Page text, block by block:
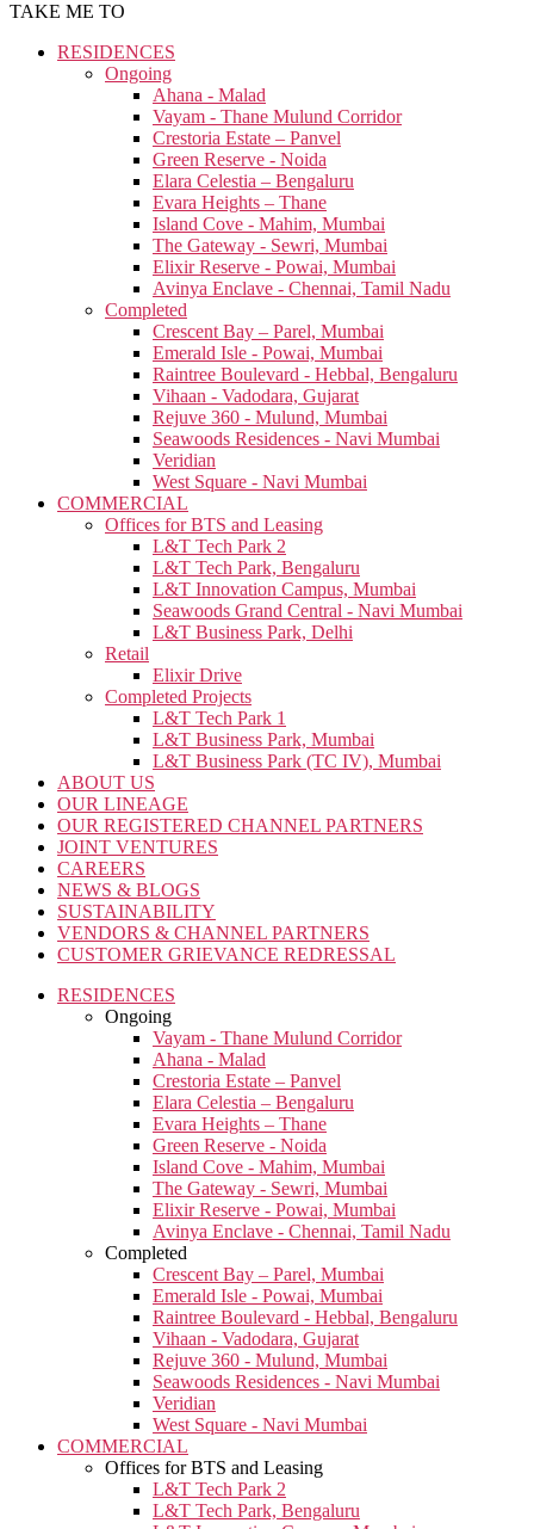
TAKE ME TO
RESIDENCES
Ongoing
Ahana - Malad
Vayam - Thane Mulund Corridor
Crestoria Estate – Panvel
Green Reserve - Noida
Elara Celestia – Bengaluru
Evara Heights – Thane
Island Cove - Mahim, Mumbai
The Gateway - Sewri, Mumbai
Elixir Reserve - Powai, Mumbai
Avinya Enclave - Chennai, Tamil Nadu
Completed
Crescent Bay – Parel, Mumbai
Emerald Isle - Powai, Mumbai
Raintree Boulevard - Hebbal, Bengaluru
Vihaan - Vadodara, Gujarat
Rejuve 360 - Mulund, Mumbai
Seawoods Residences - Navi Mumbai
Veridian
West Square - Navi Mumbai
COMMERCIAL
Offices for BTS and Leasing
L&T Tech Park 2
L&T Tech Park, Bengaluru
L&T Innovation Campus, Mumbai
Seawoods Grand Central - Navi Mumbai
L&T Business Park, Delhi
Retail
Elixir Drive
Completed Projects
L&T Tech Park 1
L&T Business Park, Mumbai
L&T Business Park (TC IV), Mumbai
ABOUT US
OUR LINEAGE
OUR REGISTERED CHANNEL PARTNERS
JOINT VENTURES
CAREERS
NEWS & BLOGS
SUSTAINABILITY
VENDORS & CHANNEL PARTNERS
CUSTOMER GRIEVANCE REDRESSAL
RESIDENCES
Ongoing
Vayam - Thane Mulund Corridor
Ahana - Malad
Crestoria Estate – Panvel
Elara Celestia – Bengaluru
Evara Heights – Thane
Green Reserve - Noida
Island Cove - Mahim, Mumbai
The Gateway - Sewri, Mumbai
Elixir Reserve - Powai, Mumbai
Avinya Enclave - Chennai, Tamil Nadu
Completed
Crescent Bay – Parel, Mumbai
Emerald Isle - Powai, Mumbai
Raintree Boulevard - Hebbal, Bengaluru
Vihaan - Vadodara, Gujarat
Rejuve 360 - Mulund, Mumbai
Seawoods Residences - Navi Mumbai
Veridian
West Square - Navi Mumbai
COMMERCIAL
Offices for BTS and Leasing
L&T Tech Park 2
L&T Tech Park, Bengaluru